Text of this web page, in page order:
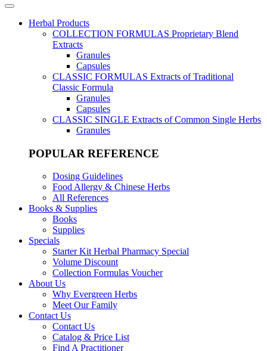
Herbal Products
COLLECTION FORMULAS Proprietary Blend
Extracts
Granules
Capsules
CLASSIC FORMULAS Extracts of Traditional
Classic Formula
Granules
Capsules
CLASSIC SINGLE Extracts of Common Single Herbs
Granules
POPULAR REFERENCE
Dosing Guidelines
Food Allergy & Chinese Herbs
All References
Books & Supplies
Books
Supplies
Specials
Starter Kit Herbal Pharmacy Special
Volume Discount
Collection Formulas Voucher
About Us
Why Evergreen Herbs
Meet Our Family
Contact Us
Contact Us
Catalog & Price List
Find A Practitioner